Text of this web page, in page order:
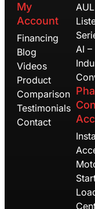
My
Account
Financing
Blog
Videos
Product
Comparison
Testimonials
Contact
AI –